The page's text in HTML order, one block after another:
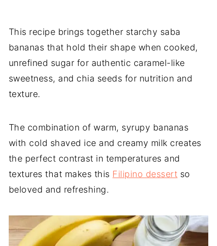
This recipe brings together starchy saba
bananas that hold their shape when cooked,
unrefined sugar for authentic caramel-like
sweetness, and chia seeds for nutrition and
texture.
The combination of warm, syrupy bananas
with cold shaved ice and creamy milk creates
the perfect contrast in temperatures and
textures that makes this Filipino dessert so
beloved and refreshing.